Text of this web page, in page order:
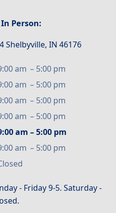
Person:
Shelbyville, IN 46176
am – 5:00 pm
am – 5:00 pm
am – 5:00 pm
am – 5:00 pm
am –5:00 pm
am – 5:00 pm
- Friday 9-5. Saturday -